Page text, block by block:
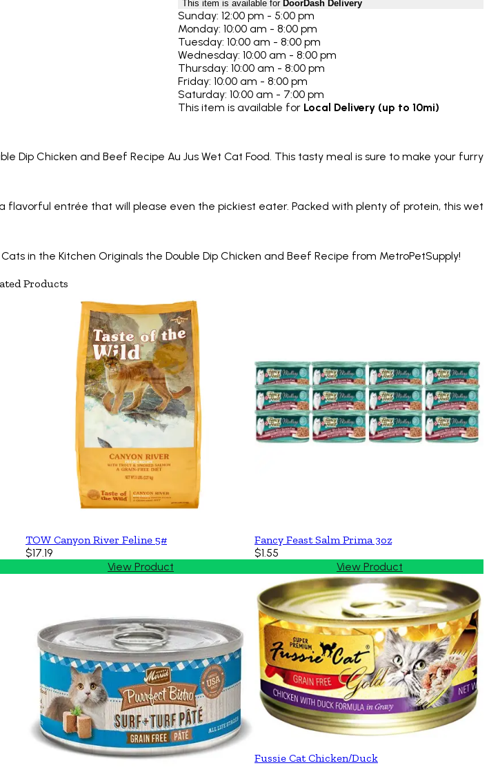
This item is available forDoorDash Delivery
Sunday: 12:00 pm - 5:00 pm
Monday: 10:00 am - 8:00 pm
Tuesday: 10:00 am - 8:00 pm
Wednesday: 10:00 am - 8:00 pm
Thursday: 10:00 am - 8:00 pm
Friday: 10:00 am - 8:00 pm
Saturday: 10:00 am - 7:00 pm
This item is available for Local Delivery (up to 10mi)
Dip Chicken and Beef Recipe Au Jus Wet Cat Food. This tasty meal is sure to make your furry
entrée that will please even the pickiest eater. Packed with plenty of protein, this wet
in the Kitchen Originals the Double Dip Chicken and Beef Recipe from MetroPetSupply!
Products
TOW Canyon River Feline 5#
$17.19
View Product
Fancy Feast Salm Prima 3oz
$1.55
View Product
Fussie Cat Chicken/Duck